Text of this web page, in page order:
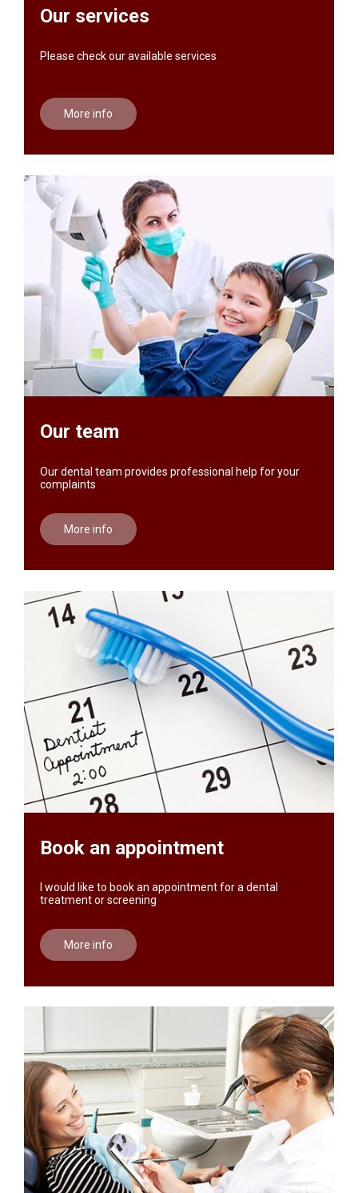
Our services
Please check our available services
More info
Our team
Our dental team provides professional help for your
complaints
More info
Book an appointment
I would like to book an appointment for a dental
treatment or screening
More info